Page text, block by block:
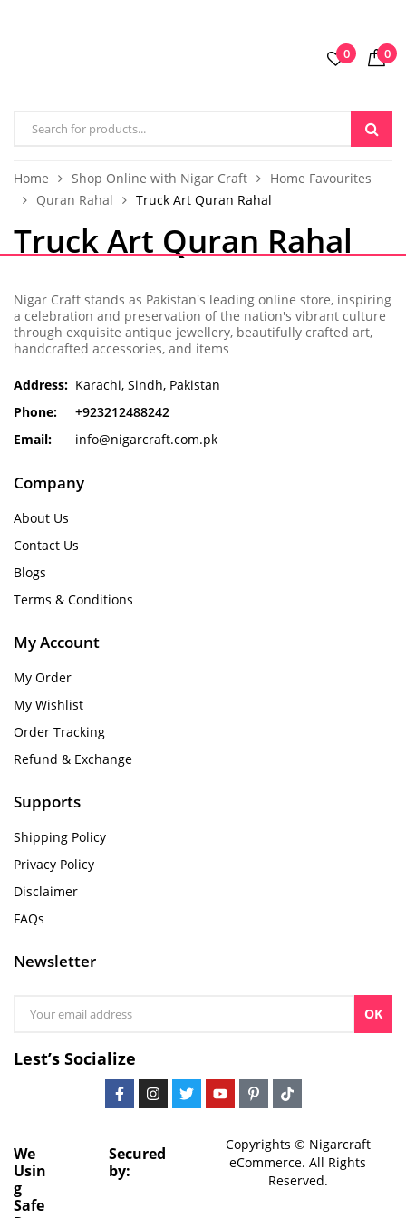
0 0
Home Shop Online with Nigar Craft
Home Favourites
Quran Rahal
Truck Art Quran Rahal
Truck Art Quran Rahal
Nigar Craft stands as Pakistan's leading online store, inspiring
a celebration and preservation of the nation's vibrant culture
through exquisite antique jewellery, beautifully crafted art,
handcrafted accessories, and items
Address: Karachi, Sindh, Pakistan
Phone:
+923212488242
Email:
info@nigarcraft.com.pk
Company
About Us
Contact Us
Blogs
Terms & Conditions
My Account
My Order
My Wishlist
Order Tracking
Refund & Exchange
Supports
Shipping Policy
Privacy Policy
Disclaimer
FAQs
Newsletter
OK
Lest’s Socialize
We
Usin
g
Safe
Secured
by:
Copyrights © Nigarcraft
eCommerce. All Rights
Reserved.